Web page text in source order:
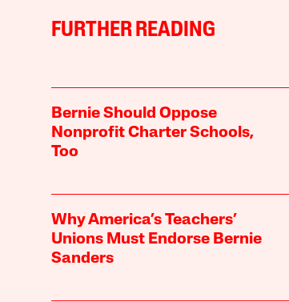
FURTHER READING
Bernie Should Oppose
Nonprofit Charter Schools,
Too
Why America’s Teachers’
Unions Must Endorse Bernie
Sanders